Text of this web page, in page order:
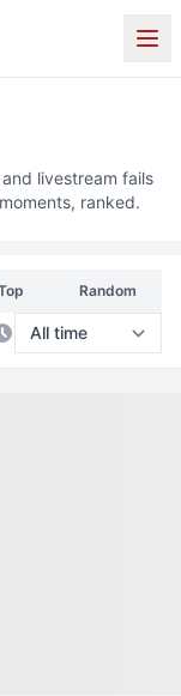
livestream fails
ranked.
Random